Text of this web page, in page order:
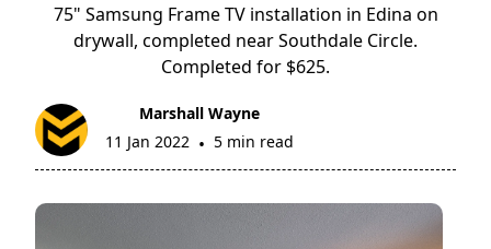
75" Samsung Frame TV installation in Edina on
drywall, completed near Southdale Circle.
Completed for $625.
Marshall Wayne
11 Jan 2022 • 5 min read